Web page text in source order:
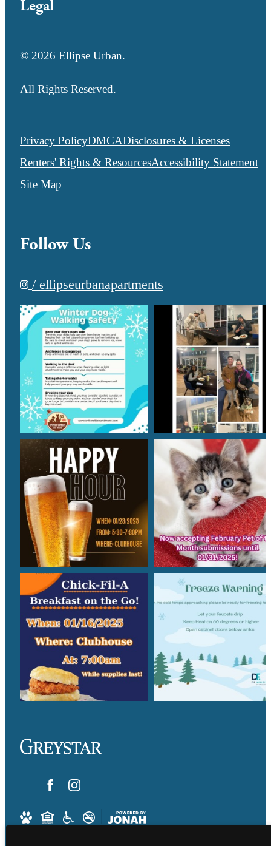
Legal
© 2026 Ellipse Urban.
All Rights Reserved.
Privacy PolicyDMCADisclosures & Licenses
Renters' Rights & ResourcesAccessibility Statement
Site Map
Follow Us
/ ellipseurbanapartments